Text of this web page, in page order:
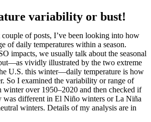
variability or bust!
couple of posts, I’ve been looking into how
of daily temperatures within a season.
impacts, we usually talk about the seasonal
vividly illustrated by the two extreme
U.S. this winter—daily temperature is how
So I examined the variability or range of
winter over 1950–2020 and then checked if
was different in El Niño winters or La Niña
winters. Details of my analysis are in